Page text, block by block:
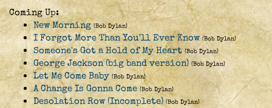
Coming Up:
New Morning (Bob Dylan)
I Forgot More Than You'll Ever Know (Bob Dylan)
Someone's Got a Hold of My Heart (Bob Dylan)
George Jackson (big band version) (Bob Dylan)
Let Me Come Baby (Bob Dylan)
A Change Is Gonna Come (Bob Dylan)
Desolation Row (Incomplete) (Bob Dylan)